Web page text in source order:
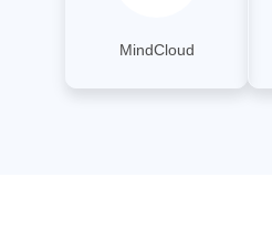
MindCloud